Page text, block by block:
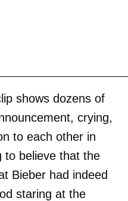
shows dozens of
crying,
to each other in
to believe that the
Bieber had indeed
staring at the